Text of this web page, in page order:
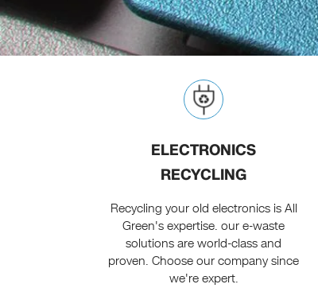
ELECTRONICS
RECYCLING
Recycling your old electronics is All
Green's expertise. our e-waste
solutions are world-class and
proven. Choose our company since
we're expert.